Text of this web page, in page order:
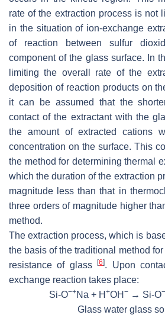
rate of the extraction process is not
in the situation of ion-exchange
of reaction between sulfur
component of the glass surface. In
limiting the overall rate of the
deposition of reaction products on
it can be assumed that the
contact of the extractant with the
the amount of extracted cations
concentration on the surface. This
the method for determining thermal
which the duration of the extraction
magnitude less than that in
three orders of magnitude higher
method.
The extraction process, which is
the basis of the traditional method
resistance of glass[6]. Upon
exchange reaction takes place:
Si-O−+Na + H +OH − → Si-O−
Glass water glass